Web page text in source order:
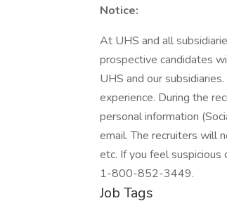
Notice:
At UHS and all
prospective candidates
UHS and our
experience. During the
personal information
email. The recruiters will
etc. If you feel
1-800-852-3449.
Job Tags